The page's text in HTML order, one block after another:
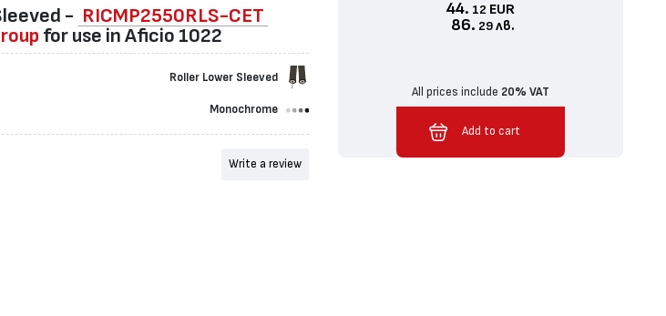
- RICMP2550RLS-CET
for use in Aficio 1022
Roller Lower Sleeved
Monochrome
Write a review
44. 12 EUR
86. 29 лв.
All prices include 20% VAT
Added to cart Add to cart